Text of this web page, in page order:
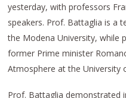
yesterday, with professors
speakers. Prof. Battaglia is a
the Modena University, while
former Prime minister
Atmosphere at the University
Prof. Battaglia demonstrated